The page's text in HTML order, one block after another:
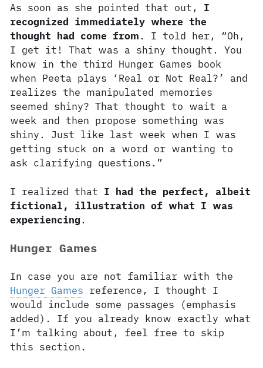
As soon as she pointed that out, I
recognized immediately where the
thought had come from. I told her, “Oh,
I get it! That was a shiny thought. You
know in the third Hunger Games book
when Peeta plays ‘Real or Not Real?’ and
realizes the manipulated memories
seemed shiny? That thought to wait a
week and then propose something was
shiny. Just like last week when I was
getting stuck on a word or wanting to
ask clarifying questions.”
I realized that I had the perfect, albeit
fictional, illustration of what I was
experiencing.
Hunger Games
In case you are not familiar with the
Hunger Games reference, I thought I
would include some passages (emphasis
added). If you already know exactly what
I’m talking about, feel free to skip
this section.